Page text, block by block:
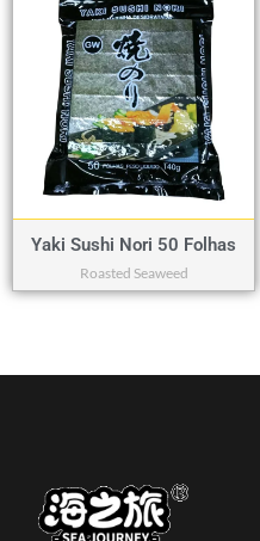
Yaki Sushi Nori 50 Folhas
Roasted Seaweed